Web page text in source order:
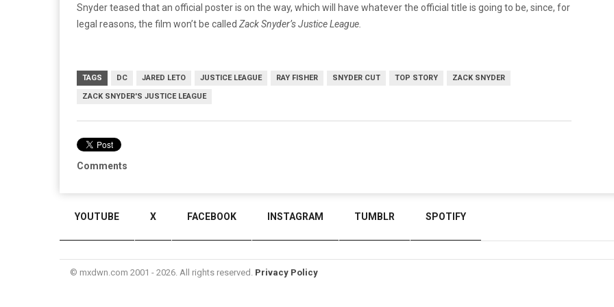
Snyder teased that an official poster is on the way, which will have whatever the official title is going to be, since, for
legal reasons, the film won’t be called Zack Snyder’s Justice League.
TAGS DC JARED LETO JUSTICE LEAGUE RAY FISHER SNYDER CUT TOP STORY ZACK SNYDER
ZACK SNYDER'S JUSTICE LEAGUE
Comments
YOUTUBE X FACEBOOK INSTAGRAM TUMBLR SPOTIFY
© mxdwn.com 2001 - 2026. All rights reserved. Privacy Policy